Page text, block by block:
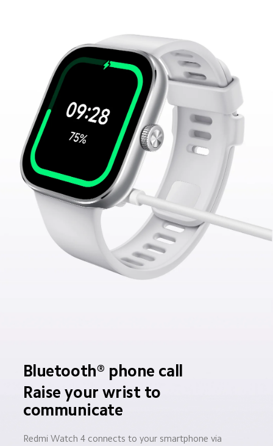
Bluetooth® phone call
Raise your wrist to
communicate
Redmi Watch 4 connects to your smartphone via